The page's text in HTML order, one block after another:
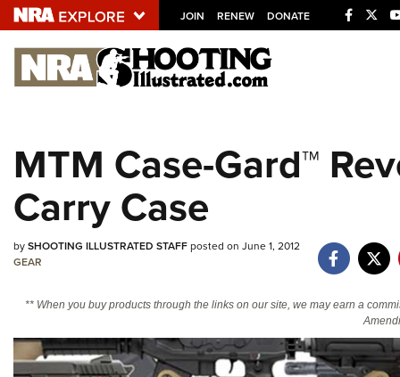
JOIN RENEW DONATE
Explore The NRA
NRA.ORG
NRA Near You
Friends of NRA
NRA Online Training
Politics, Policy and Legislation
MTM Case-Gard™
Carry Case
bySHOOTING ILLUSTRATED STAFFposted on June 1, 2012
GEAR
** When you buy products through the links on our site, we may earn a